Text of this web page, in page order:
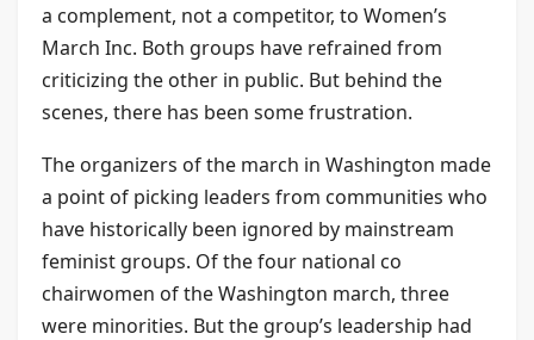
a complement, not a competitor, to Women’s
March Inc. Both groups have refrained from
criticizing the other in public. But behind the
scenes, there has been some frustration.
The organizers of the march in Washington made
a point of picking leaders from communities who
have historically been ignored by mainstream
feminist groups. Of the four national co
chairwomen of the Washington march, three
were minorities. But the group’s leadership had